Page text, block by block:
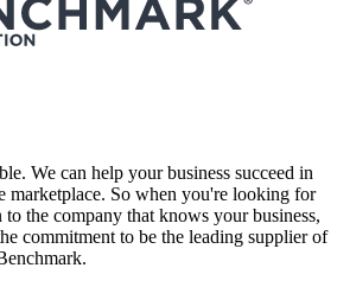
We can help your business succeed in
marketplace. So when you're looking for
the company that knows your business,
commitment to be the leading supplier of